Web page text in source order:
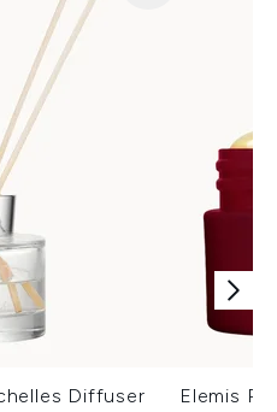
Diffuser
Elemis